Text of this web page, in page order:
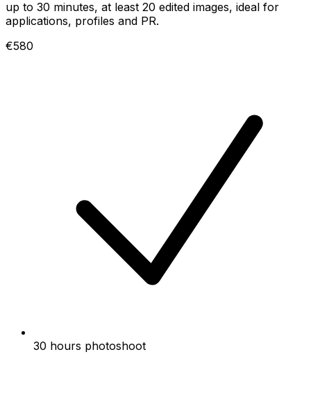
up to 30 minutes, at least 20 edited images, ideal for
applications, profiles and PR.
€580
30 hours photoshoot